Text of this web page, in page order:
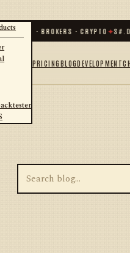
· BROKERS · CRYPTO✦
PRICINGBLOGDEVELOPMENT